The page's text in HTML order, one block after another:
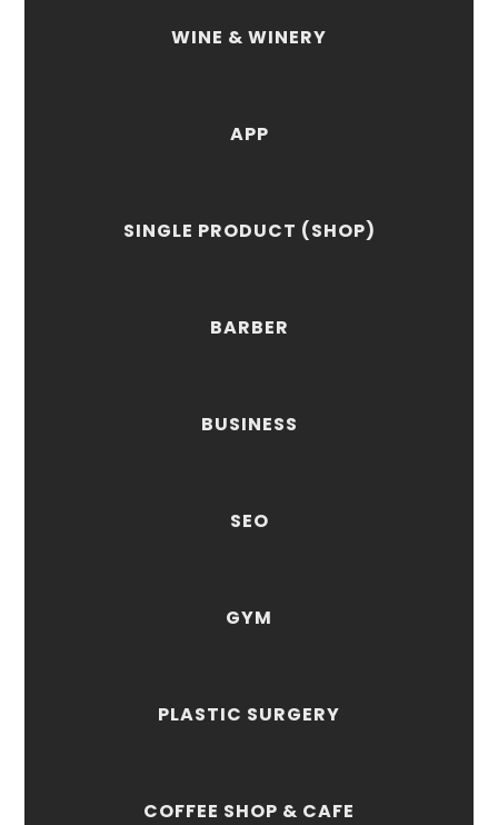
WINE & WINERY
APP
SINGLE PRODUCT (SHOP)
BARBER
BUSINESS
SEO
GYM
PLASTIC SURGERY
COFFEE SHOP & CAFE